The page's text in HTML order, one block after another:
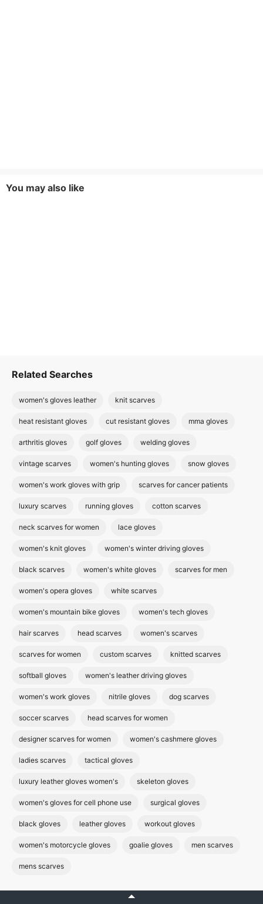
You may also like
Related Searches
women's gloves leather knit scarves
heat resistant gloves cut resistant gloves mma gloves
arthritis gloves golf gloves welding gloves
vintage scarves women's hunting gloves snow gloves
women's work gloves with grip scarves for cancer patients
luxury scarves running gloves cotton scarves
neck scarves for women lace gloves
women's knit gloves women's winter driving gloves
black scarves women's white gloves scarves for men
women's opera gloves white scarves
women's mountain bike gloves women's tech gloves
hair scarves head scarves women's scarves
scarves for women custom scarves knitted scarves
softball gloves women's leather driving gloves
women's work gloves nitrile gloves dog scarves
soccer scarves head scarves for women
designer scarves for women women's cashmere gloves
ladies scarves tactical gloves
luxury leather gloves women's skeleton gloves
women's gloves for cell phone use surgical gloves
black gloves leather gloves workout gloves
women's motorcycle gloves goalie gloves men scarves
mens scarves